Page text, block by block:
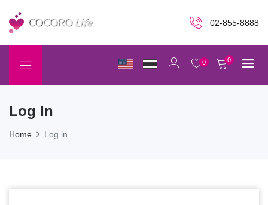
02-855-8888
0 0
Log In
Home Log in